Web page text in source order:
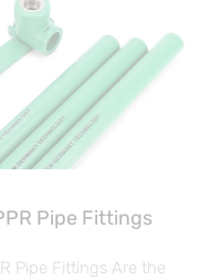
Pipe Fittings
Pipe Fittings Are the